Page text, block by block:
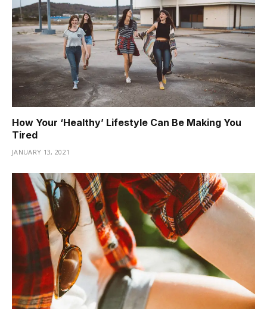
How Your ‘Healthy’ Lifestyle Can Be Making You
Tired
JANUARY 13, 2021